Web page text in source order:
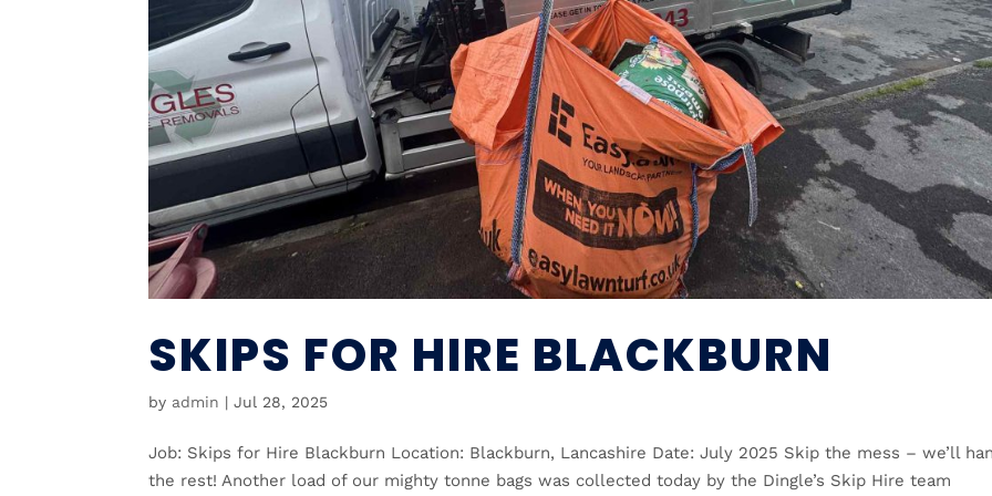
SKIPS FOR HIRE BLACKBURN
by admin |Jul 28, 2025
Job: Skips for Hire Blackburn Location: Blackburn, Lancashire Date: July 2025 Skip the mess – we’ll
the rest! Another load of our mighty tonne bags was collected today by the Dingle’s Skip Hire team